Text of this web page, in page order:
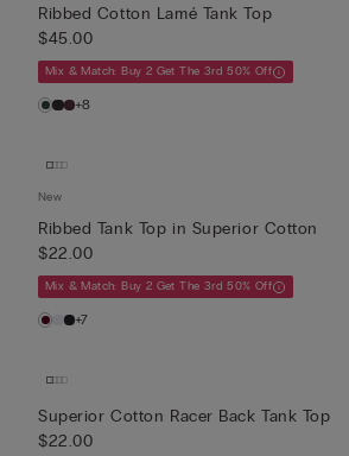
Ribbed Cotton Lamé Tank Top
$45.00
Mix & Match: Buy 2 Get The 3rd 50% Off
+8
New
Ribbed Tank Top in Superior Cotton
$22.00
Mix & Match: Buy 2 Get The 3rd 50% Off
+7
Superior Cotton Racer Back Tank Top
$22.00